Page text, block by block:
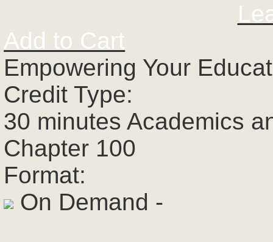
Add to Cart
Empowering Your
Credit Type:
30 minutes Academics
Chapter 100
Format:
On Demand -